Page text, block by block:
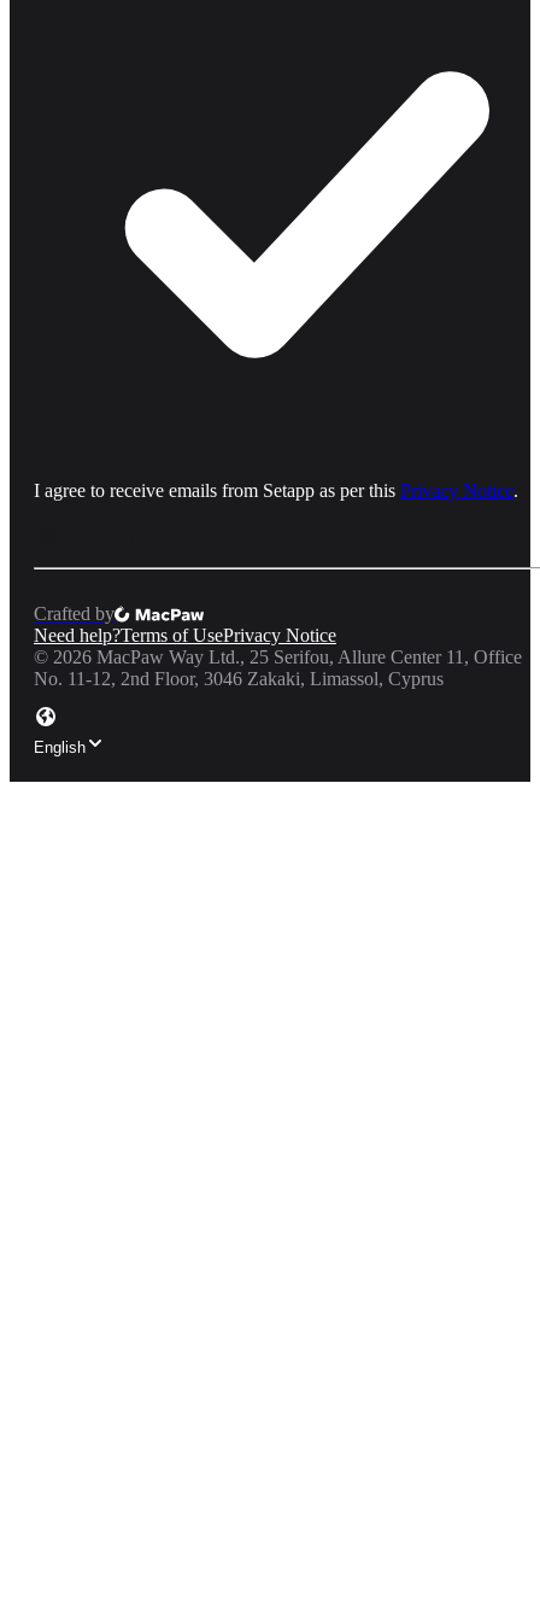
I agree to receive emails from Setapp as per this Privacy Notice.
Crafted by
Need help?Terms of UsePrivacy Notice
© 2026 MacPaw Way Ltd., 25 Serifou, Allure Center 11, Office
No. 11-12, 2nd Floor, 3046 Zakaki, Limassol, Cyprus
English